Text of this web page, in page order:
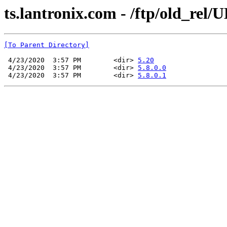
ts.lantronix.com - /ftp/old_rel/
[To Parent Directory]
4/23/2020  3:57 PM        <dir> 5.20
4/23/2020  3:57 PM        <dir> 5.8.0.0
4/23/2020  3:57 PM        <dir> 5.8.0.1